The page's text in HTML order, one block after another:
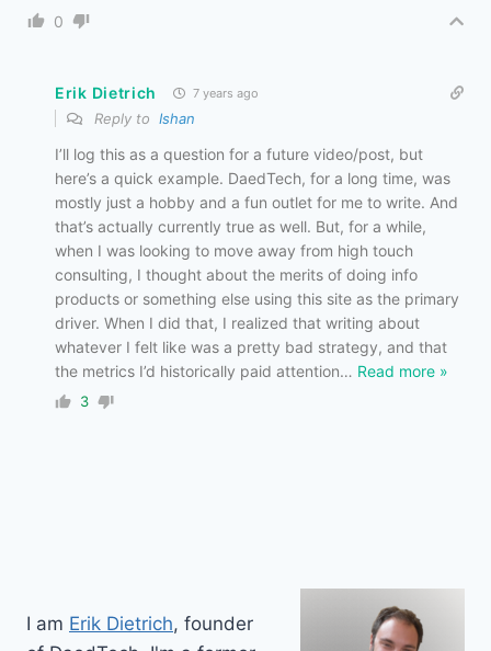
0
Erik Dietrich 7 years ago
Reply to Ishan
I’ll log this as a question for a future video/post, but
here’s a quick example. DaedTech, for a long time, was
mostly just a hobby and a fun outlet for me to write. And
that’s actually currently true as well. But, for a while,
when I was looking to move away from high touch
consulting, I thought about the merits of doing info
products or something else using this site as the primary
driver. When I did that, I realized that writing about
whatever I felt like was a pretty bad strategy, and that
the metrics I’d historically paid attention… Read more »
3
I am Erik Dietrich, founder